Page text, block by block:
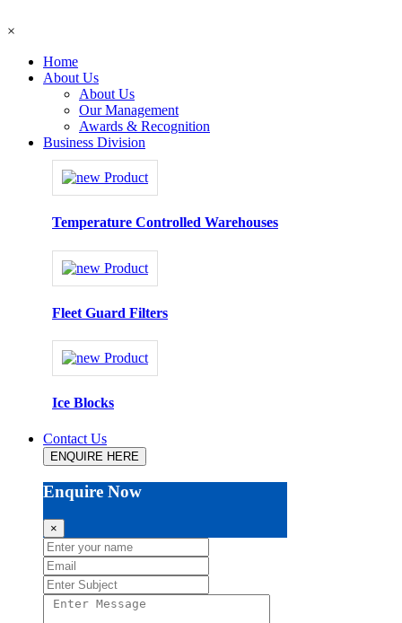
×
Home
About Us
About Us
Our Management
Awards & Recognition
Business Division
Temperature Controlled Warehouses
Fleet Guard Filters
Ice Blocks
Contact Us
ENQUIRE HERE
Enquire Now
×